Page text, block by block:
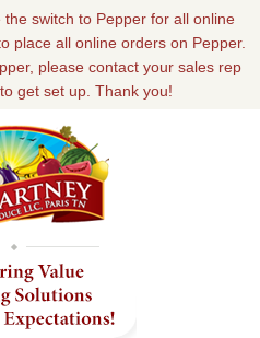
switch to Pepper for all online
place all online orders on Pepper.
please contact your sales rep
get set up. Thank you!